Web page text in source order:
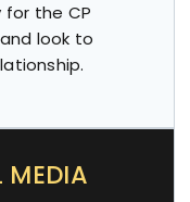
the CP
look to
MEDIA